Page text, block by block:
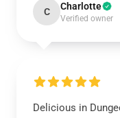
C Charlotte
Verified owner
Delicious in